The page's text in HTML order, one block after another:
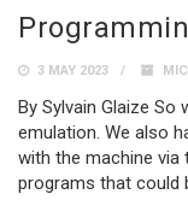
3 MAY 2023
By Sylvain Glaize
emulation. We also
with the machine
programs that could